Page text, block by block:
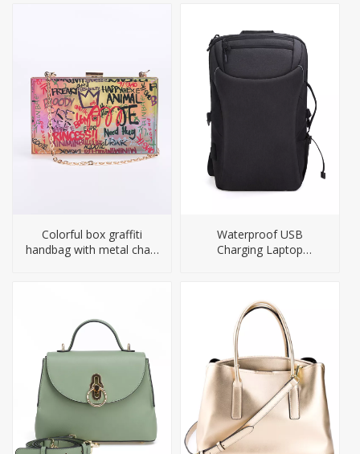
Colorful box graffiti
handbag with metal chain
Waterproof USB
Charging Laptop